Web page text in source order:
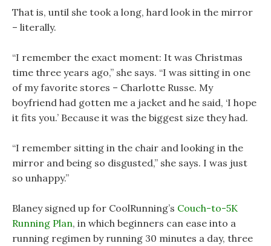
That is, until she took a long, hard look in the mirror
– literally.
“I remember the exact moment: It was Christmas
time three years ago,” she says. “I was sitting in one
of my favorite stores – Charlotte Russe. My
boyfriend had gotten me a jacket and he said, ‘I hope
it fits you.’ Because it was the biggest size they had.
“I remember sitting in the chair and looking in the
mirror and being so disgusted,” she says. I was just
so unhappy.”
Blaney signed up for CoolRunning’s Couch-to-5K
Running Plan, in which beginners can ease into a
running regimen by running 30 minutes a day, three